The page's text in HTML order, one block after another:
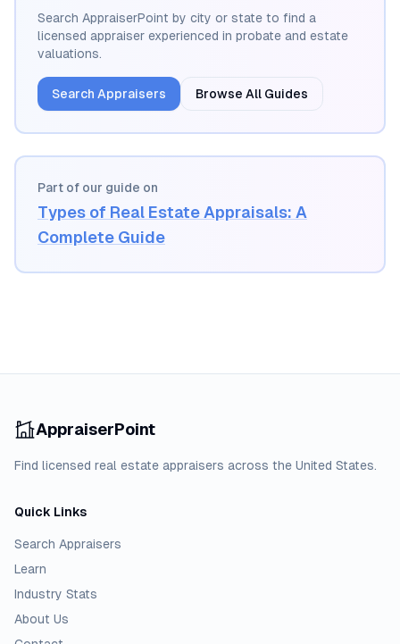
Search AppraiserPoint by city or state to find a
licensed appraiser experienced in probate and estate
valuations.
Search Appraisers Browse All Guides
Part of our guide on
Types of Real Estate Appraisals: A
Complete Guide
AppraiserPoint
Find licensed real estate appraisers across the United States.
Quick Links
Search Appraisers
Learn
Industry Stats
About Us